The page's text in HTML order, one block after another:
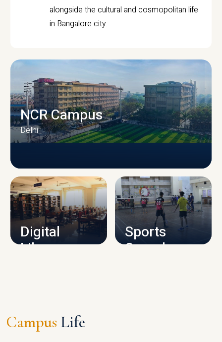
alongside the cultural and cosmopolitan life
in Bangalore city.
CAMPUS INFRASTRUCTURE
NCR Campus
Delhi
Digital
Library
Sports
Complex
Campus Life